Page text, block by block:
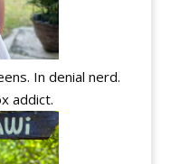
In denial nerd.
addict.